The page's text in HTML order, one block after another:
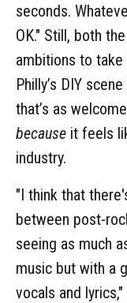
seconds.
OK." Still, both
ambitions to
Philly’s DIY
that’s as
because it feels
industry.
"I think that
between post-
seeing as much
music but with a
vocals and